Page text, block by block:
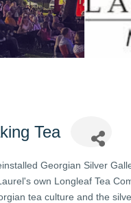
Tea
Georgian Silver
own Longleaf Tea
tea culture and the